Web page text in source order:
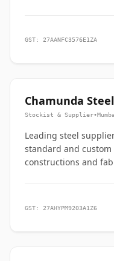
GST: 27AANFC3576E1ZA
Chamunda
Stockist & Supplier•
Leading steel
standard and
constructions and
GST: 27AHYPM9203A1Z6